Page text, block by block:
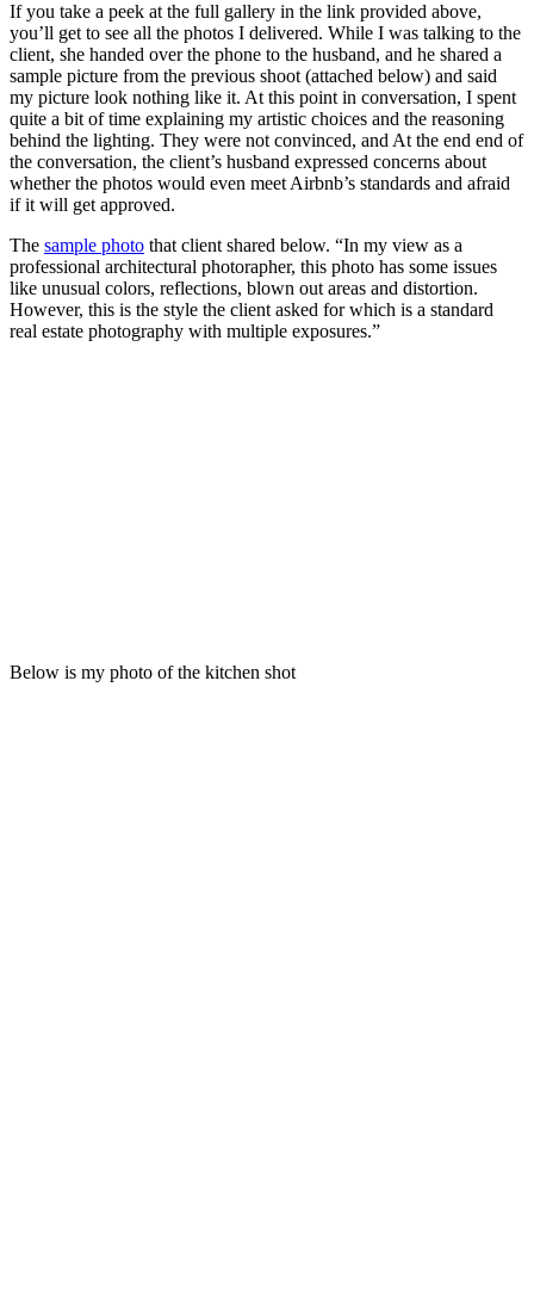
If you take a peek at the full gallery in the link provided above,
you’ll get to see all the photos I delivered. While I was talking to the
client, she handed over the phone to the husband, and he shared a
sample picture from the previous shoot (attached below) and said
my picture look nothing like it. At this point in conversation, I spent
quite a bit of time explaining my artistic choices and the reasoning
behind the lighting. They were not convinced, and At the end end of
the conversation, the client’s husband expressed concerns about
whether the photos would even meet Airbnb’s standards and afraid
if it will get approved.
The sample photo that client shared below. “In my view as a
professional architectural photorapher, this photo has some issues
like unusual colors, reflections, blown out areas and distortion.
However, this is the style the client asked for which is a standard
real estate photography with multiple exposures.”
Below is my photo of the kitchen shot